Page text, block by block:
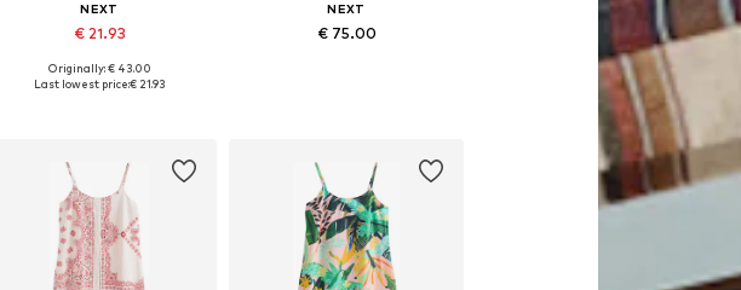
NEXT
€ 21.93
Available sizes: 32, 36, 44, 46, 48
Originally: € 43.00
Last lowest price:€ 21.93
NEXT
€ 75.00